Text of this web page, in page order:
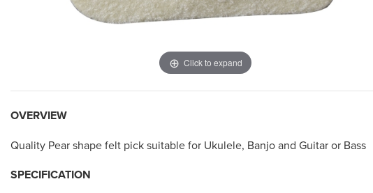
Click to expand
OVERVIEW
Quality Pear shape felt pick suitable for Ukulele, Banjo and Guitar or Bass
SPECIFICATION